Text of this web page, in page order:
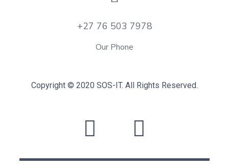
+27 76 503 7978
Our Phone
Copyright © 2020 SOS-IT. All Rights Reserved.